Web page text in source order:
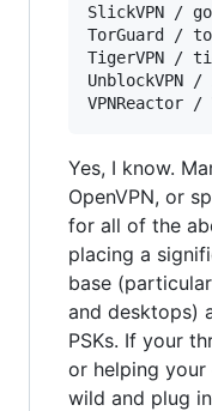
SlickVPN /
TorGuard /
TigerVPN /
UnblockVPN
Yes, I know.
OpenVPN, or
for all of the
placing a
base
and desktops)
PSKs. If your
or helping
wild and plug